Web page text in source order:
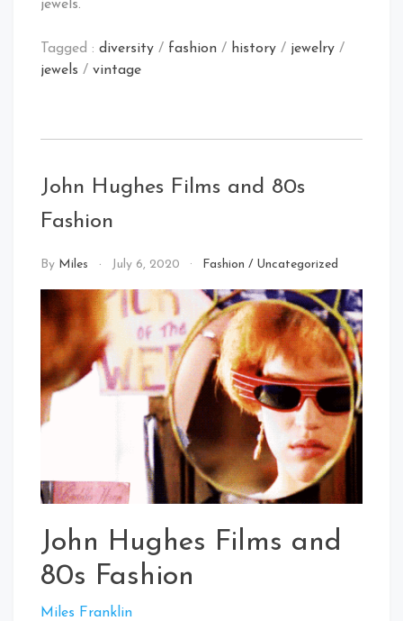
jewels.
Tagged : diversity / fashion / history / jewelry /
jewels / vintage
John Hughes Films and 80s
Fashion
By Miles July 6, 2020 Fashion / Uncategorized
John Hughes Films and
80s Fashion
Miles Franklin